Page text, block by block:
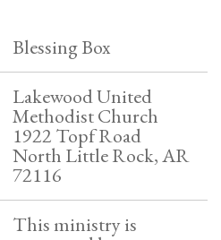
Blessing Box
Lakewood United
Methodist Church
1922 Topf Road
North Little Rock, AR
72116
This ministry is